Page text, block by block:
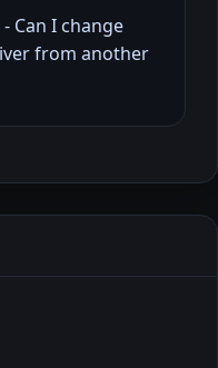
Can I change
from another